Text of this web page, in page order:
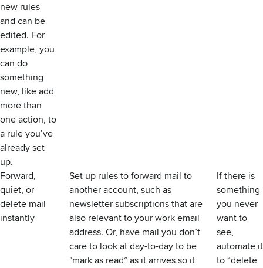
new rules
and can be
edited. For
example, you
can do
something
new, like add
more than
one action, to
a rule you’ve
already set
up.
Forward,
quiet, or
delete mail
instantly
Set up rules to forward mail to
another account, such as
newsletter subscriptions that are
also relevant to your work email
address. Or, have mail you don’t
care to look at day-to-day to be
"mark as read” as it arrives so it
If there is
something
you never
want to
see,
automate it
to “delete